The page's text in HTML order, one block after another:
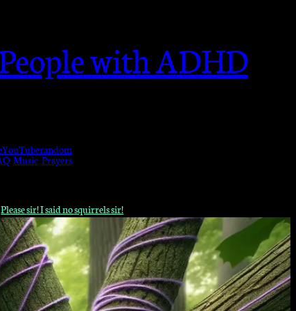
with ADHD
YouTuberandom
Music Prayers
Please sir! I said no squirrels sir!